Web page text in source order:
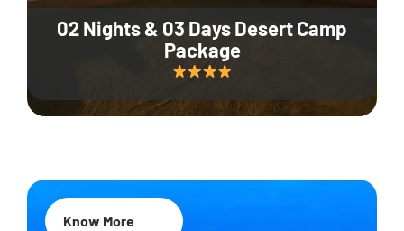
02 Nights & 03 Days Desert Camp
Package
Know More